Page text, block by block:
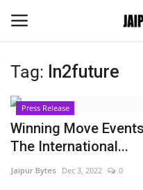
Login
Home
Tag: In2future
Press Release
Winning Move
The International...
Jaipur Bytes Dec 3, 2022 0